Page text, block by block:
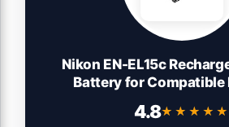
Nikon EN-EL15c
Battery for Compatible
4.8★★★★★
★★★★★